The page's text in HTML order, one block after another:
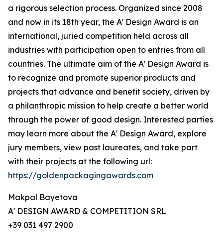
a rigorous selection process. Organized since 2008
and now in its 18th year, the A' Design Award is an
international, juried competition held across all
industries with participation open to entries from all
countries. The ultimate aim of the A' Design Award is
to recognize and promote superior products and
projects that advance and benefit society, driven by
a philanthropic mission to help create a better world
through the power of good design. Interested parties
may learn more about the A' Design Award, explore
jury members, view past laureates, and take part
with their projects at the following url:
https://goldenpackagingawards.com
Makpal Bayetova
A' DESIGN AWARD & COMPETITION SRL
+39 031 497 2900